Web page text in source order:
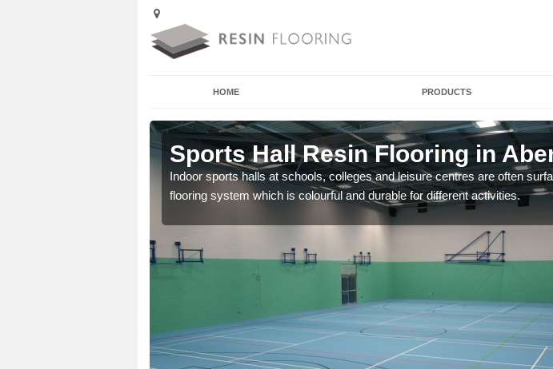
HOME PRODUCTS
Sports Hall Resin Flooring in
Indoor sports halls at schools, colleges and leisure centres are often
flooring system which is colourful and durable for different activities.